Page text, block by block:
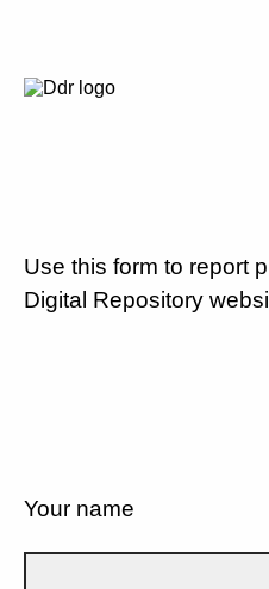
Use this form to report
Digital Repository
Your name